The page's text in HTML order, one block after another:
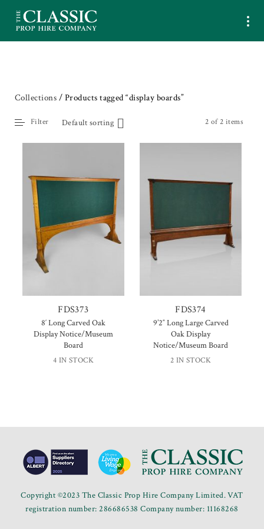
Collections / Products tagged “display boards”
2 of 2 items
Default sorting
Filter
FDS373
8′ Long Carved Oak
Display Notice/Museum
Board
4 IN STOCK
FDS374
9’2″ Long Large Carved
Oak Display
Notice/Museum Board
2 IN STOCK
Copyright ©2023 The Classic Prop Hire Company Limited. VAT
registration number: 286686538 Company number: 11168268